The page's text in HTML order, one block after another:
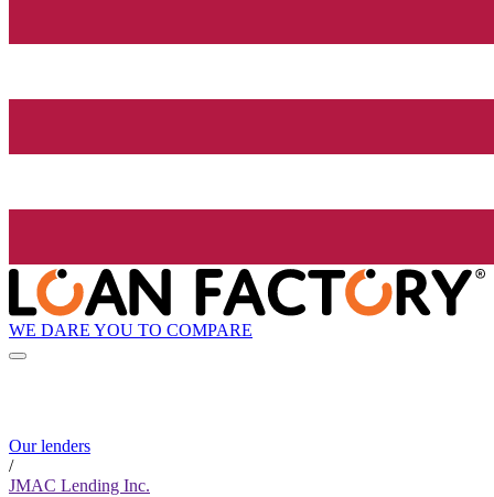
WE DARE YOU TO COMPARE
Our lenders
/
JMAC Lending Inc.